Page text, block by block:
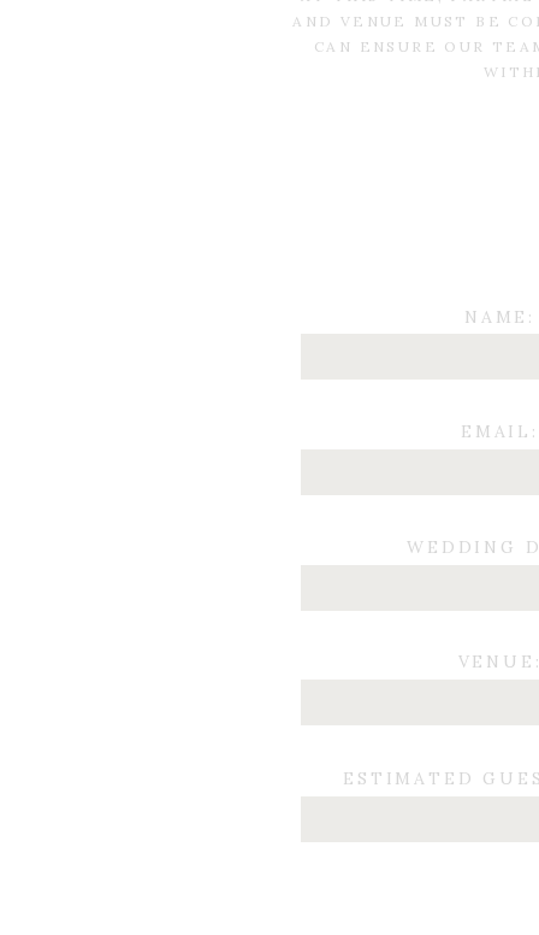
AND VENUE MUST BE
CAN ENSURE OUR
ESTIMATED
WEDDING
EMAIL:
NAME: